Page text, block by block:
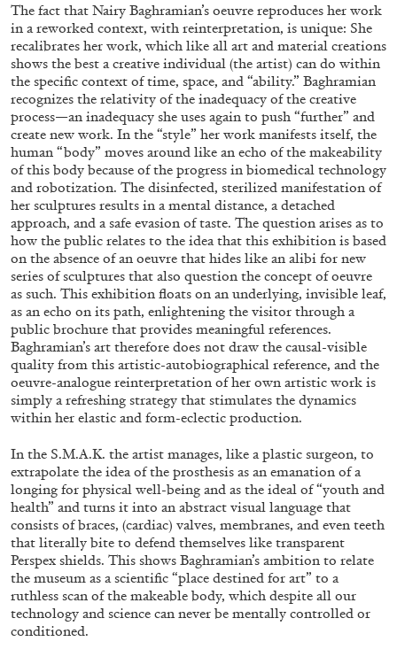
A Ribbon Running Through
05.08.2026 READING TIME23′ CONVERSATIONS
“Paroles, Paroles” at Centre d’Art
Contemporain – La Synagogue de Delme
by Allyn Aglaïa
04.08.2026 READING TIME8′ REVIEWS
The fact that Nairy Baghramian’s oeuvre reproduces her work
in a reworked context, with reinterpretation, is unique: She
recalibrates her work, which like all art and material creations
shows the best a creative individual (the artist) can do within
the specific context of time, space, and “ability.” Baghramian
recognizes the relativity of the inadequacy of the creative
process—an inadequacy she uses again to push “further” and
create new work. In the “style” her work manifests itself, the
human “body” moves around like an echo of the makeability
of this body because of the progress in biomedical technology
and robotization. The disinfected, sterilized manifestation of
her sculptures results in a mental distance, a detached
approach, and a safe evasion of taste. The question arises as to
how the public relates to the idea that this exhibition is based
on the absence of an oeuvre that hides like an alibi for new
series of sculptures that also question the concept of oeuvre
as such. This exhibition floats on an underlying, invisible leaf,
as an echo on its path, enlightening the visitor through a
public brochure that provides meaningful references.
Baghramian’s art therefore does not draw the causal-visible
quality from this artistic-autobiographical reference, and the
oeuvre-analogue reinterpretation of her own artistic work is
simply a refreshing strategy that stimulates the dynamics
within her elastic and form-eclectic production.
In the S.M.A.K. the artist manages, like a plastic surgeon, to
extrapolate the idea of the prosthesis as an emanation of a
longing for physical well-being and as the ideal of “youth and
health” and turns it into an abstract visual language that
consists of braces, (cardiac) valves, membranes, and even teeth
that literally bite to defend themselves like transparent
Perspex shields. This shows Baghramian’s ambition to relate
the museum as a scientific “place destined for art” to a
ruthless scan of the makeable body, which despite all our
technology and science can never be mentally controlled or
conditioned.